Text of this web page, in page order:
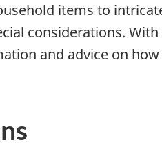
items to
considerations.
and advice on